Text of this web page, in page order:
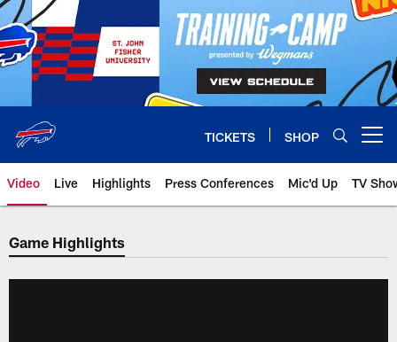
Skip
to
main
content
TICKETS SHOP
Video Live Highlights Press Conferences Mic'd Up TV
Game Highlights